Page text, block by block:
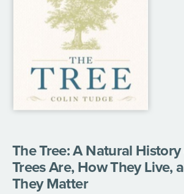
The Tree: A Natural
Trees Are, How They Live,
They Matter